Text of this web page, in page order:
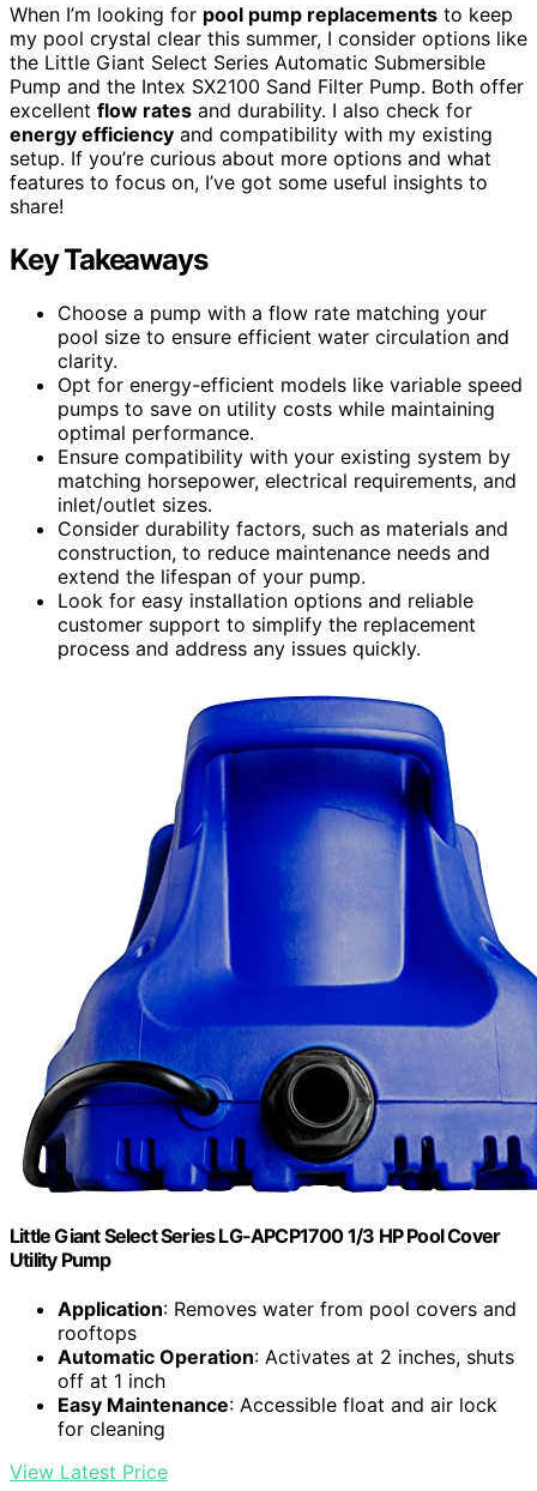
When I’m looking for pool pump replacements to keep
my pool crystal clear this summer, I consider options like
the Little Giant Select Series Automatic Submersible
Pump and the Intex SX2100 Sand Filter Pump. Both offer
excellent flow rates and durability. I also check for
energy efficiency and compatibility with my existing
setup. If you’re curious about more options and what
features to focus on, I’ve got some useful insights to
share!
Key Takeaways
Choose a pump with a flow rate matching your
pool size to ensure efficient water circulation and
clarity.
Opt for energy-efficient models like variable speed
pumps to save on utility costs while maintaining
optimal performance.
Ensure compatibility with your existing system by
matching horsepower, electrical requirements, and
inlet/outlet sizes.
Consider durability factors, such as materials and
construction, to reduce maintenance needs and
extend the lifespan of your pump.
Look for easy installation options and reliable
customer support to simplify the replacement
process and address any issues quickly.
Little Giant Select Series LG-APCP1700 1/3 HP Pool Cover
Utility Pump
Application: Removes water from pool covers and
rooftops
Automatic Operation: Activates at 2 inches, shuts
off at 1 inch
Easy Maintenance: Accessible float and air lock
for cleaning
View Latest Price